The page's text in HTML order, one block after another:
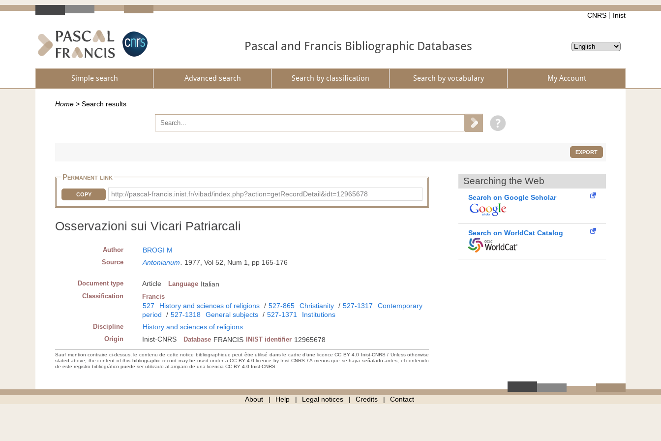
CNRS Inist
Pascal and Francis Bibliographic Databases
Simple search Advanced search Search by classification Search by vocabulary My Account
Home > Search results
EXPORT
Permanent link
COPY http://pascal-francis.inist.fr/vibad/index.php?action=getRecordDetail&idt=12965678
Osservazioni sui Vicari Patriarcali
Author BROGI M
Source Antonianum. 1977, Vol 52, Num 1, pp 165-176
Document type Article Language Italian
Classification Francis
527 History and sciences of religions / 527-865 Christianity / 527-1317
Contemporary
period
/ 527-1318 General subjects / 527-1371 Institutions
Discipline History and sciences of religions
Origin Inist-CNRS Database FRANCIS INIST identifier 12965678
Sauf mention contraire ci-dessus, le contenu de cette notice bibliographique peut être utilisé dans le cadre d’une licence CC BY 4.0 Inist-CNRS / Unless otherwise
stated above, the content of this bibliographic record may be used under a CC BY 4.0 licence by Inist-CNRS / A menos que se haya señalado antes, el contenido
de este registro bibliográfico puede ser utilizado al amparo de una licencia CC BY 4.0 Inist-CNRS
Searching the Web
Search on Google Scholar
Search on WorldCat Catalog
About Help Legal notices Credits Contact